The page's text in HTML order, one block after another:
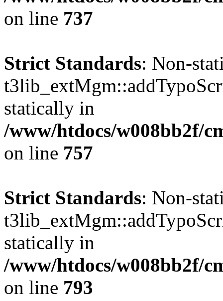
on line 737
Strict Standards: Non-
statically in
/www/htdocs/w008bb2f/
on line 757
Strict Standards: Non-
statically in
/www/htdocs/w008bb2f/
on line 793